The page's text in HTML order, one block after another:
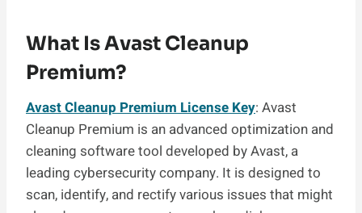
What Is Avast Cleanup
Premium?
Avast Cleanup Premium License Key: Avast
Cleanup Premium is an advanced optimization and
cleaning software tool developed by Avast, a
leading cybersecurity company. It is designed to
scan, identify, and rectify various issues that might